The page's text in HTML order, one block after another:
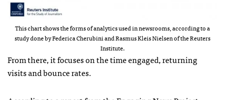
This chart shows the forms of analytics used in newsrooms, according to a
study done by Federica Cherubini and Rasmus Kleis Nielsen of the Reuters
Institute.
From there, it focuses on the time engaged, returning
visits and bounce rates.